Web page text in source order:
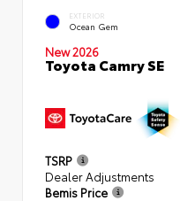
EXTERIOR
Ocean Gem
New 2026
Toyota Camry SE
TSRP
Dealer Adjustments
Bemis Price